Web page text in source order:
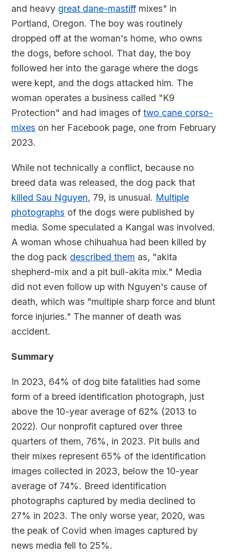
and heavy great dane-mastiff mixes" in
Portland, Oregon. The boy was routinely
dropped off at the woman's home, who owns
the dogs, before school. That day, the boy
followed her into the garage where the dogs
were kept, and the dogs attacked him. The
woman operates a business called "K9
Protection" and had images oftwo cane corso-
mixes on her Facebook page, one from February
2023.
While not technically a conflict, because no
breed data was released, the dog pack that
killed Sau Nguyen, 79, is unusual. Multiple
photographs of the dogs were published by
media. Some speculated a Kangal was involved.
A woman whose chihuahua had been killed by
the dog pack described them as, "akita
shepherd-mix and a pit bull-akita mix." Media
did not even follow up with Nguyen's cause of
death, which was "multiple sharp force and blunt
force injuries." The manner of death was
accident.
Summary
In 2023, 64% of dog bite fatalities had some
form of a breed identification photograph, just
above the 10-year average of 62% (2013 to
2022). Our nonprofit captured over three
quarters of them, 76%, in 2023. Pit bulls and
their mixes represent 65% of the identification
images collected in 2023, below the 10-year
average of 74%. Breed identification
photographs captured by media declined to
27% in 2023. The only worse year, 2020, was
the peak of Covid when images captured by
news media fell to 25%.